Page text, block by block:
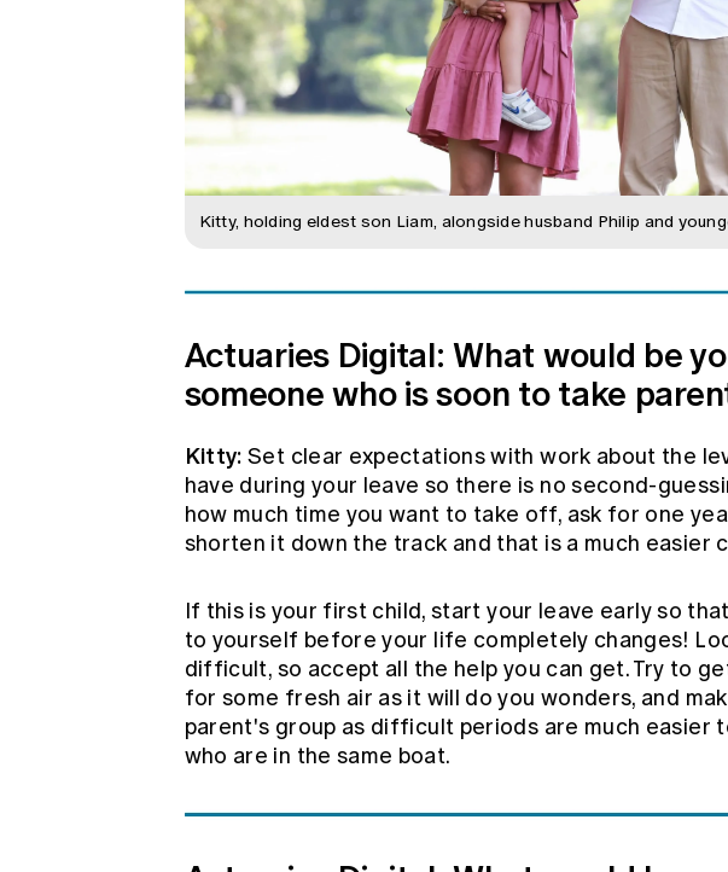
Kitty, holding eldest son Liam, alongside husband Philip and
Actuaries Digital: What would be
someone who is soon to take
Kitty: Set clear expectations with work about the
have during your leave so there is no second-
how much time you want to take off, ask for one
shorten it down the track and that is a much easier
If this is your first child, start your leave early so
to yourself before your life completely changes!
difficult, so accept all the help you can get. Try to
for some fresh air as it will do you wonders, and
parent's group as difficult periods are much easier
who are in the same boat.